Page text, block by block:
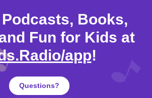
Books,
Fun for Kids at
app!
Questions?